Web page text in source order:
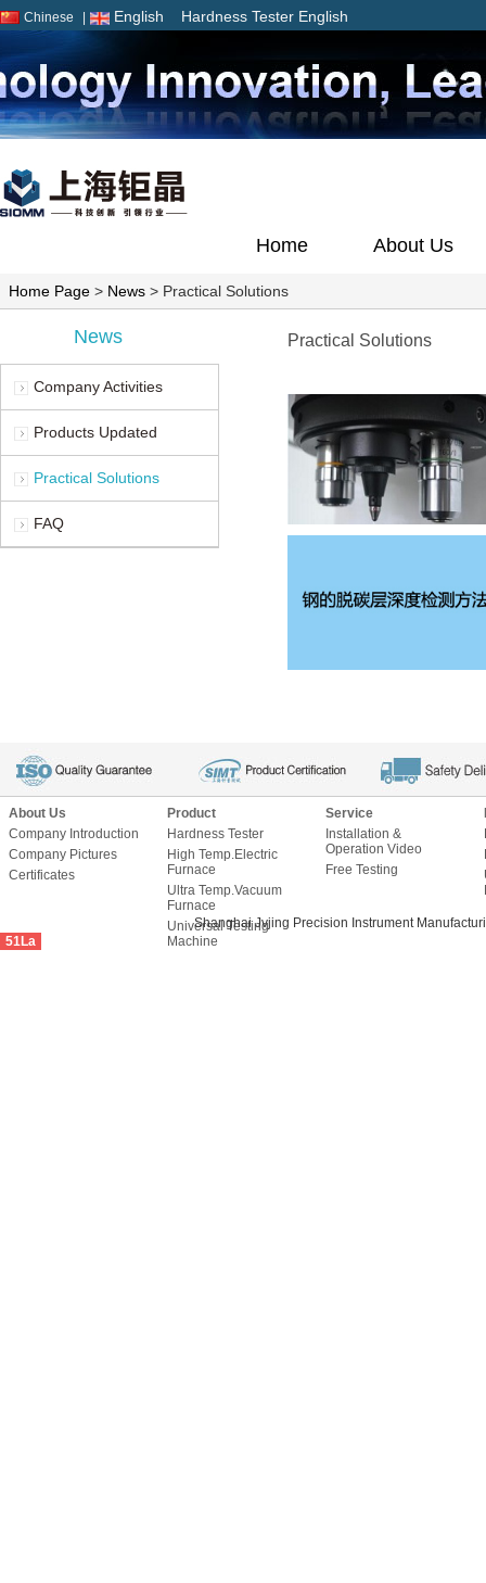
Chinese English Hardness Tester English
Home About Us
Home Page > News > Practical Solutions
News
Company Activities
Products Updated
Practical Solutions
FAQ
Practical Solutions
About Us
Company Introduction
Company Pictures
Certificates
Product
Hardness Tester
High Temp.Electric
Furnace
Ultra Temp.Vacuum
Furnace
Universal Testing
Machine
Service
Installation &
Operation Video
Free Testing
Shanghai Jvjing Precision Instrument
51La